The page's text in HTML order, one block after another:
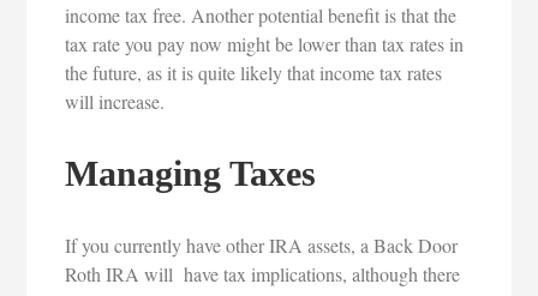
income tax free. Another potential benefit is that the
tax rate you pay now might be lower than tax rates in
the future, as it is quite likely that income tax rates
will increase.
Managing Taxes
If you currently have other IRA assets, a Back Door
Roth IRA will have tax implications, although there